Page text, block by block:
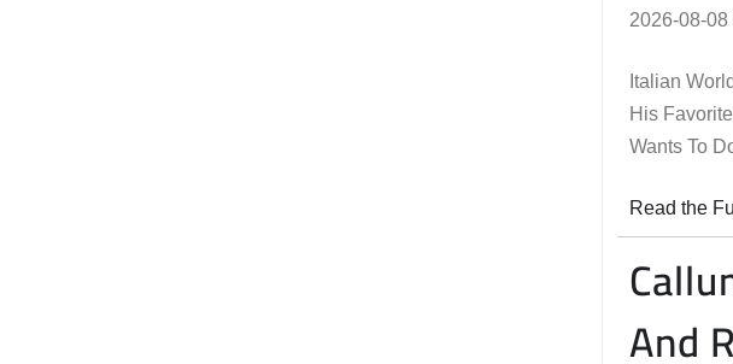
2026-08-08
Italian
His
Wants To
Read the
And